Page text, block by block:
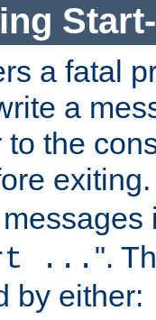
a fatal
a
the
... ".
by either: